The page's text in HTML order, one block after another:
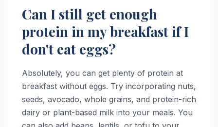
Can I still get enough
protein in my breakfast if I
don't eat eggs?
Absolutely, you can get plenty of protein at
breakfast without eggs. Try incorporating nuts,
seeds, avocado, whole grains, and protein-rich
dairy or plant-based milk into your meals. You